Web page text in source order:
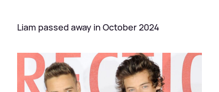
Liam passed away in October 2024